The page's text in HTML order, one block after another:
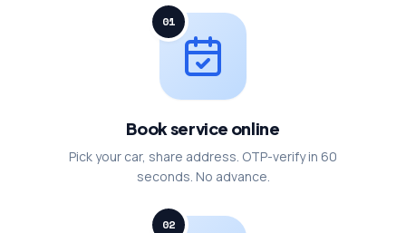
01
Book service online
Pick your car, share address. OTP-verify in 60
seconds. No advance.
02